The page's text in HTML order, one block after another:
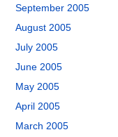
September 2005
August 2005
July 2005
June 2005
May 2005
April 2005
March 2005